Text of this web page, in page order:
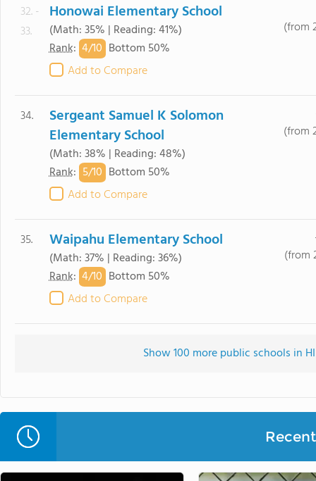
32. -
33.
Honowai Elementary School
(Math: 35% | Reading: 41%)
Rank: 4/10 Bottom 50%
Add to Compare
(from
34.
Sergeant Samuel K Solomon
Elementary School
(Math: 38% | Reading: 48%)
Rank: 5/10 Bottom 50%
Add to Compare
(from
35. Waipahu Elementary School
(Math: 37% | Reading: 36%)
Rank: 4/10 Bottom 50%
Add to Compare
(from
Show 100 more public schools in